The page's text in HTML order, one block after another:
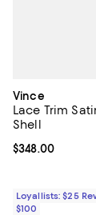
Vince
Lace Trim
Shell
Current price
$348.00
Loyallists: $25
$100